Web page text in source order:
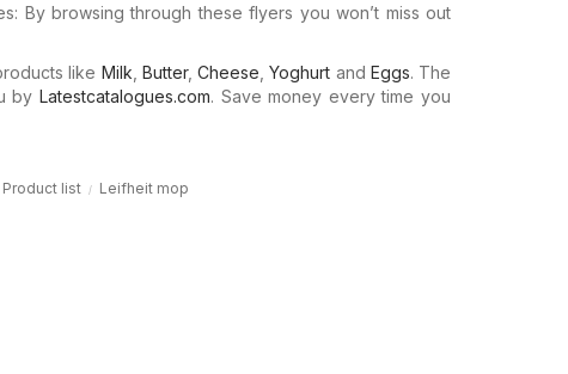
By browsing through these flyers you won’t miss out
like Milk Butter, Cheese ,Yoghurt and Eggs. The
by Latestcatalogues.com. Save money every time you
Product list Leifheit mop